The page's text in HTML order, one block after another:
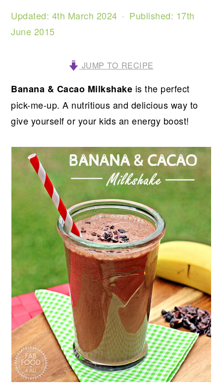
Updated: 4th March 2024 · Published: 17th
June 2015
JUMP TO RECIPE
Banana & Cacao Milkshake is the perfect
pick-me-up. A nutritious and delicious way to
give yourself or your kids an energy boost!